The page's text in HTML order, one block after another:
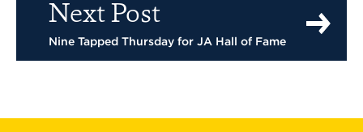
Next Post
Nine Tapped Thursday for JA Hall of Fame